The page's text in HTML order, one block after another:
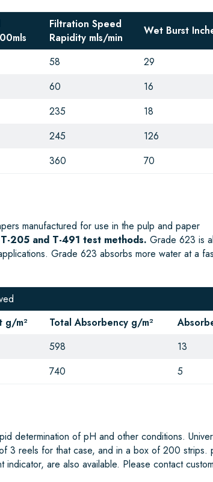
Filtration Speed
Rapidity mls/min
Wet Burst
58 29
60 16
235 18
245 126
360 70
manufactured for use in the pulp and paper
205 and T-491 test methods. Grade 623 is
Grade 623 absorbs more water at a
g/m² Total Absorbency g/m²
598
13
740 5
determination of pH and other conditions.
3 reels for that case, and in a box of 200 strips.
are also available. Please contact